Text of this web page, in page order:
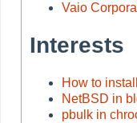
Vaio
Interests
How to
NetBSD in
pbulk in